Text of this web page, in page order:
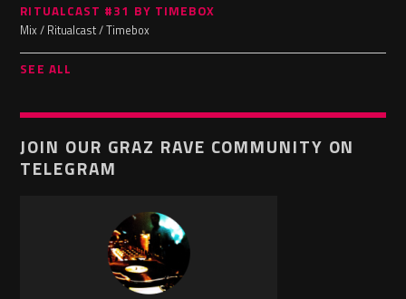
RITUALCAST #31 BY TIMEBOX
Mix / Ritualcast / Timebox
SEE ALL
JOIN OUR GRAZ RAVE COMMUNITY ON
TELEGRAM